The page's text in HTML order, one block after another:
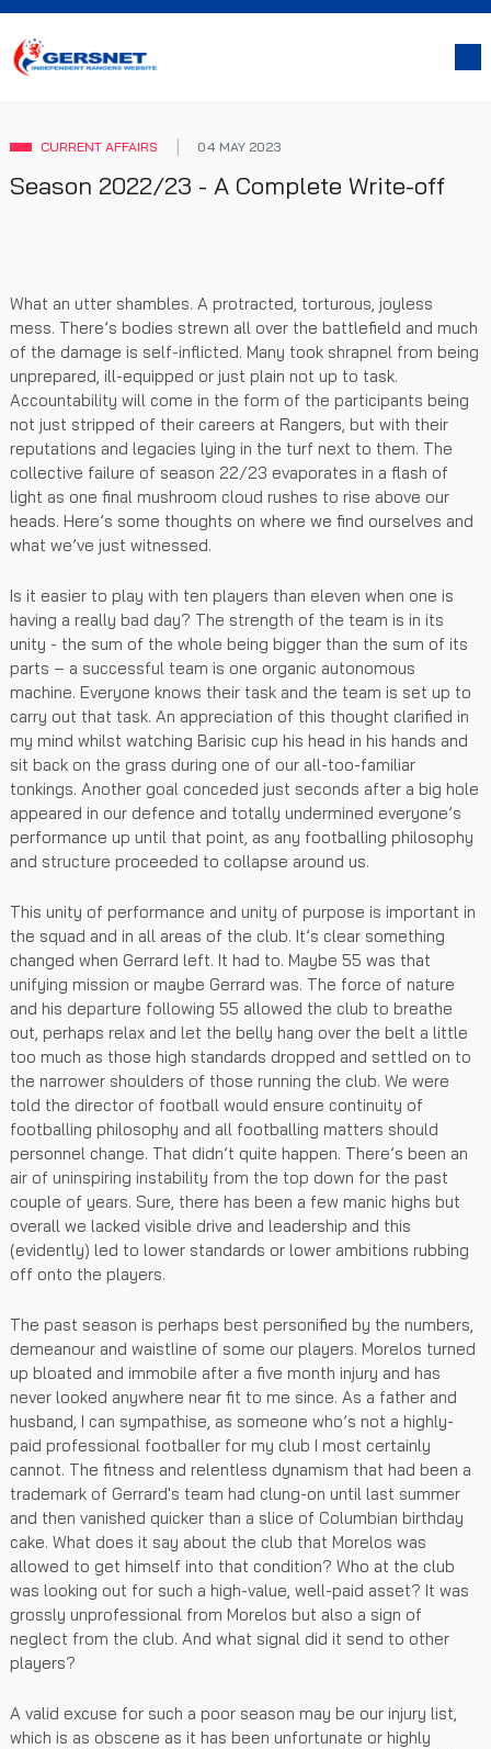
CURRENT AFFAIRS 04 MAY 2023
Season 2022/23 - A Complete Write-off
What an utter shambles. A protracted, torturous, joyless
mess. There’s bodies strewn all over the battlefield and much
of the damage is self-inflicted. Many took shrapnel from being
unprepared, ill-equipped or just plain not up to task.
Accountability will come in the form of the participants being
not just stripped of their careers at Rangers, but with their
reputations and legacies lying in the turf next to them. The
collective failure of season 22/23 evaporates in a flash of
light as one final mushroom cloud rushes to rise above our
heads. Here’s some thoughts on where we find ourselves and
what we’ve just witnessed.
Is it easier to play with ten players than eleven when one is
having a really bad day? The strength of the team is in its
unity - the sum of the whole being bigger than the sum of its
parts – a successful team is one organic autonomous
machine. Everyone knows their task and the team is set up to
carry out that task. An appreciation of this thought clarified in
my mind whilst watching Barisic cup his head in his hands and
sit back on the grass during one of our all-too-familiar
tonkings. Another goal conceded just seconds after a big hole
appeared in our defence and totally undermined everyone’s
performance up until that point, as any footballing philosophy
and structure proceeded to collapse around us.
This unity of performance and unity of purpose is important in
the squad and in all areas of the club. It’s clear something
changed when Gerrard left. It had to. Maybe 55 was that
unifying mission or maybe Gerrard was. The force of nature
and his departure following 55 allowed the club to breathe
out, perhaps relax and let the belly hang over the belt a little
too much as those high standards dropped and settled on to
the narrower shoulders of those running the club. We were
told the director of football would ensure continuity of
footballing philosophy and all footballing matters should
personnel change. That didn’t quite happen. There’s been an
air of uninspiring instability from the top down for the past
couple of years. Sure, there has been a few manic highs but
overall we lacked visible drive and leadership and this
(evidently) led to lower standards or lower ambitions rubbing
off onto the players.
The past season is perhaps best personified by the numbers,
demeanour and waistline of some our players. Morelos turned
up bloated and immobile after a five month injury and has
never looked anywhere near fit to me since. As a father and
husband, I can sympathise, as someone who’s not a highly-
paid professional footballer for my club I most certainly
cannot. The fitness and relentless dynamism that had been a
trademark of Gerrard's team had clung-on until last summer
and then vanished quicker than a slice of Columbian birthday
cake. What does it say about the club that Morelos was
allowed to get himself into that condition? Who at the club
was looking out for such a high-value, well-paid asset? It was
grossly unprofessional from Morelos but also a sign of
neglect from the club. And what signal did it send to other
players?
A valid excuse for such a poor season may be our injury list,
which is as obscene as it has been unfortunate or highly